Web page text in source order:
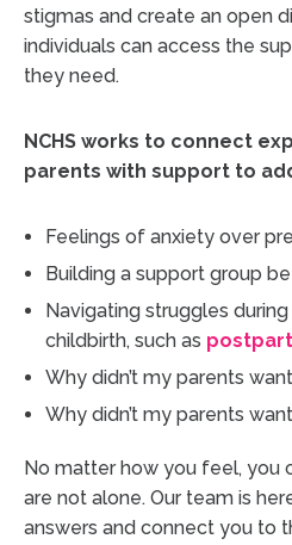
stigmas and create an open
individuals can access the
they need.
NCHS works to connect
parents with support to
Feelings of anxiety over
Building a support group
Navigating struggles
childbirth, such as
Why didn’t my parents
Why didn’t my parents
No matter how you feel, you
are not alone. Our team is
answers and connect you to